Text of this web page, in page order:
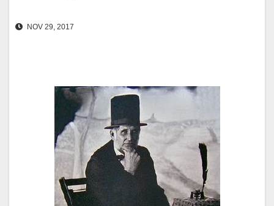
NOV 29, 2017